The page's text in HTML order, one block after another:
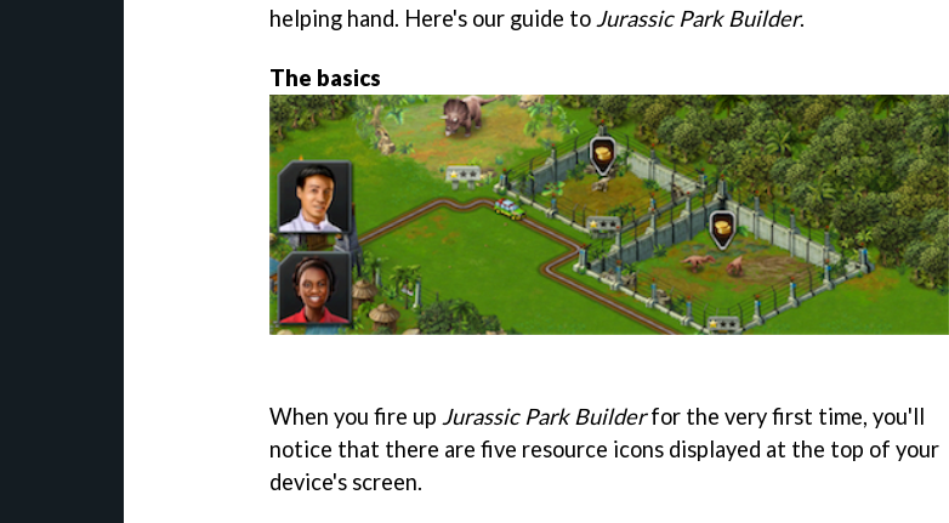
helping hand. Here's our guide to Jurassic Park Builder.
The basics
When you fire up Jurassic Park Builderfor the very first time, you'll
notice that there are five resource icons displayed at the top of your
device's screen.